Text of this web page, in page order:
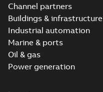
Channel partners
Buildings & infrastructure
Industrial automation
Marine & ports
Oil & gas
Power generation